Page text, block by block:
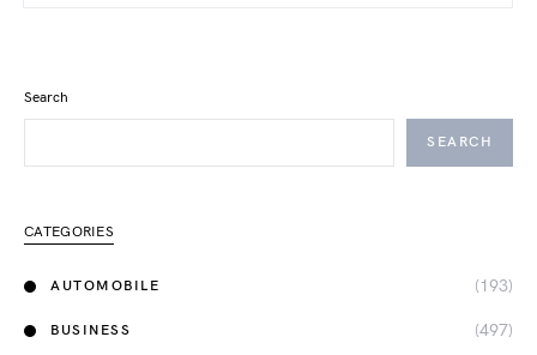
Search
SEARCH
CATEGORIES
AUTOMOBILE (193)
BUSINESS (497)